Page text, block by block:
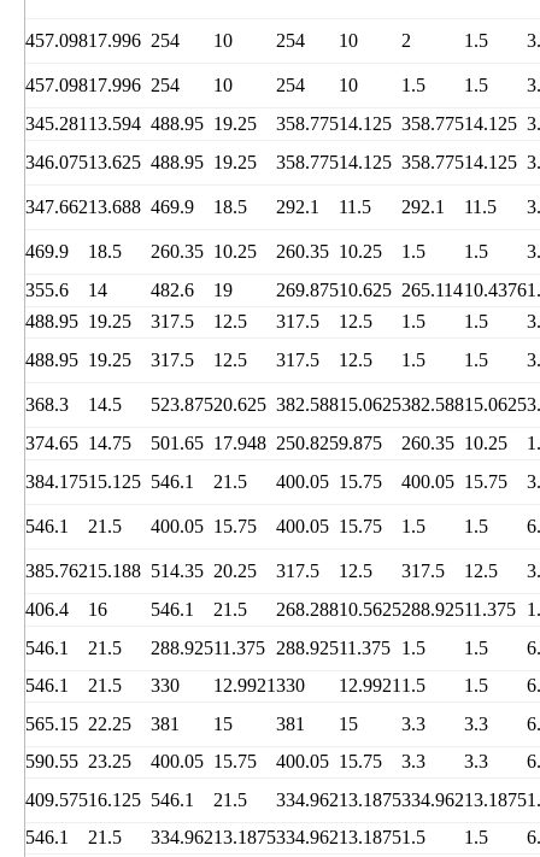
457.09817.996 254 10 254 10 2 1.5
457.09817.996 254 10 254 10 1.5 1.5
345.28113.594 488.95 19.25 358.77514.125 358.77514.125
346.07513.625 488.95 19.25 358.77514.125 358.77514.125
347.66213.688 469.9 18.5 292.1 11.5 292.1 11.5
469.9 18.5 260.35 10.25 260.35 10.25 1.5 1.5
355.6
14 482.6 19 269.87510.625 265.11410.4376
488.95 19.25 317.5 12.5 317.5 12.5 1.5 1.5
488.95 19.25 317.5 12.5 317.5 12.5 1.5 1.5
368.3 14.5 523.87520.625 382.58815.0625382.58815.0625
374.65 14.75 501.65 17.948 250.8259.875 260.35 10.25
384.17515.125 546.1 21.5 400.05 15.75 400.05 15.75
546.1 21.5 400.05 15.75 400.05 15.75 1.5 1.5
385.76215.188 514.35 20.25 317.5 12.5 317.5 12.5
406.4
16 546.1 21.5 268.28810.5625288.92511.375
546.1
21.5 288.92511.375 288.92511.375 1.5 1.5
546.1
21.5 330 12.9921330 12.99211.5 1.5
565.15 22.25 381 15 381 15 3.3 3.3
590.55 23.25 400.05 15.75 400.05 15.75 3.3 3.3
409.57516.125 546.1 21.5 334.96213.1875334.96213.1875
546.1
21.5 334.96213.1875334.96213.18751.5 1.5